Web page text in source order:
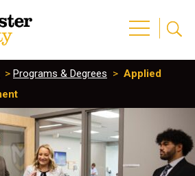
> Programs & Degrees > Applied